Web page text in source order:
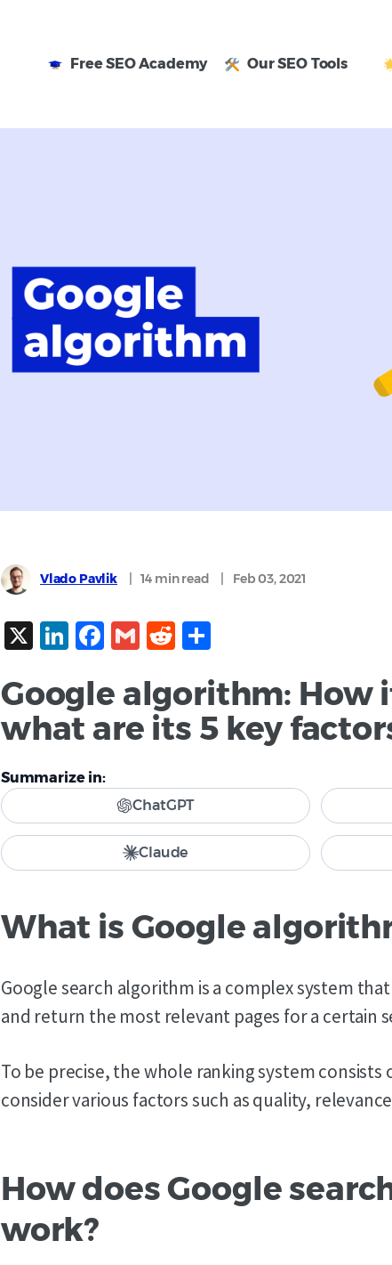
FreeSEO Academy Our SEO Tools
Vlado Pavlik 14 minread Feb 03, 2021
X LinkedIn
Facebook
GmailReddit
Google algorithm: How
what are its 5 key
Summarize in:
ChatGPT
Claude
What is Google
Google search algorithm is a complex system
and return the most relevant pages for a certain
To be precise, the whole ranking system
consider various factors such as quality,
How does Google
work?